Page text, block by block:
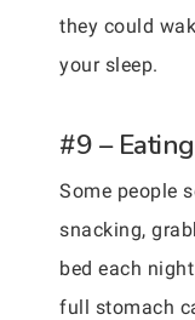
they could
your sleep.
#9 –
Some people
snacking,
bed each
full stomach